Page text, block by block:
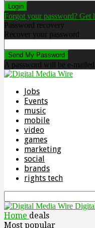
Forgot your password? Get
Password recovery
Recover your password
A password will be e-
Jobs
Events
music
mobile
video
games
marketing
social
brands
rights tech
Home deals
Most popular